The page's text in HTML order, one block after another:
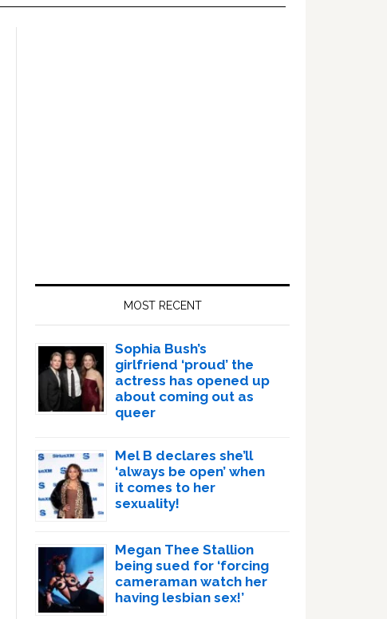
MOST RECENT
Sophia Bush’s
girlfriend ‘proud’ the
actress has opened up
about coming out as
queer
Mel B declares she’ll
‘always be open’ when
it comes to her
sexuality!
Megan Thee Stallion
being sued for ‘forcing
cameraman watch her
having lesbian sex!’